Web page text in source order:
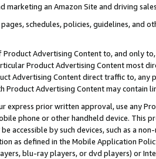
marketing an Amazon Site and driving
schedules, policies, guidelines, and
Product Advertising Content to, and only
Product Advertising Content most
Advertising Content direct traffic to,
Product Advertising Content may contain
express prior written approval, use any
phone or other handheld device. This
accessible by such devices, such as a
as defined in the Mobile Application
blu-ray players, or dvd players) or